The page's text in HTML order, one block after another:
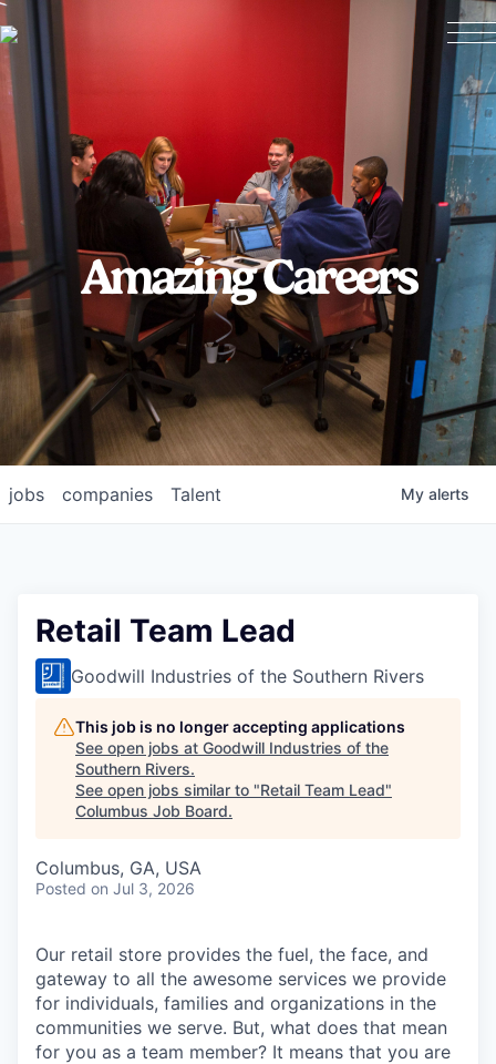
Amazing Careers
jobs companies Talent My alerts
Retail Team Lead
Goodwill Industries of the Southern Rivers
This job is no longer accepting applications
See open jobs at Goodwill Industries of the
Southern Rivers.
See open jobs similar to "Retail Team Lead"
Columbus Job Board.
Columbus, GA, USA
Posted on Jul 3, 2026
Our retail store provides the fuel, the face, and
gateway to all the awesome services we provide
for individuals, families and organizations in the
communities we serve. But, what does that mean
for you as a team member? It means that you are